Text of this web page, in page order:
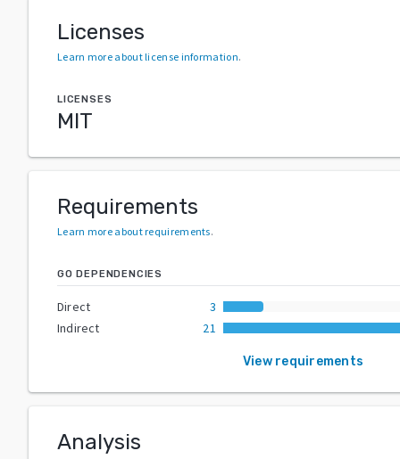
Licenses
Learn more about license information.
LICENSES
MIT
Requirements
Learn more about requirements.
GO DEPENDENCIES
Direct
3
Indirect
21
View requirements
Analysis